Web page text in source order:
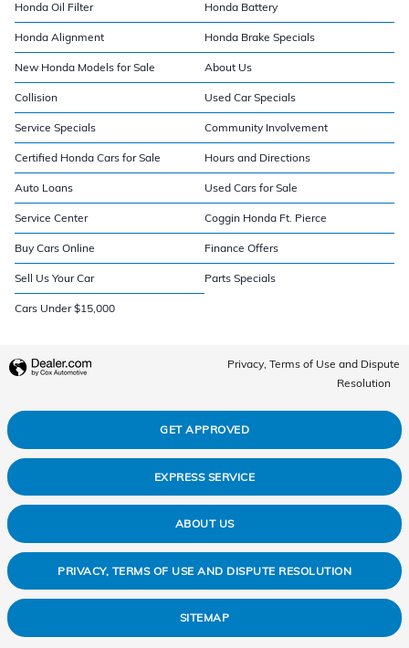
Honda Oil Filter Honda Battery
Honda Alignment Honda Brake Specials
New Honda Models for Sale About Us
Collision Used Car Specials
Service Specials Community Involvement
Certified Honda Cars for Sale Hours and Directions
Auto Loans Used Cars for Sale
Service Center Coggin Honda Ft. Pierce
Buy Cars Online Finance Offers
Sell Us Your Car Parts Specials
Cars Under $15,000
Privacy, Terms of Use and Dispute
Resolution
GET APPROVED
EXPRESS SERVICE
ABOUT US
PRIVACY, TERMS OF USE AND DISPUTE RESOLUTION
SITEMAP